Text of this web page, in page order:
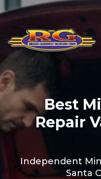
Best
Repair
Independent
Santa